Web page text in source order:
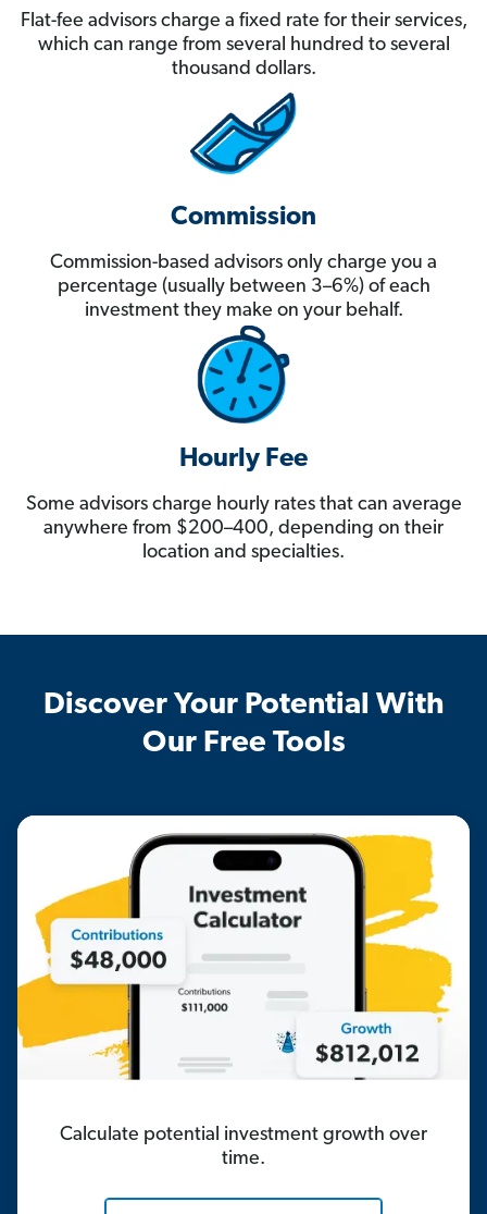
Flat-fee advisors charge a fixed rate for their services,
which can range from several hundred to several
thousand dollars.
Commission
Commission-based advisors only charge you a
percentage (usually between 3–6%) of each
investment they make on your behalf.
Hourly Fee
Some advisors charge hourly rates that can average
anywhere from $200–400, depending on their
location and specialties.
Discover Your Potential With
Our Free Tools
Calculate potential investment growth over
time.